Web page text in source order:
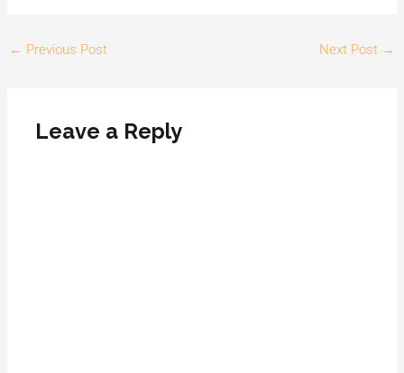
← Previous Post Next Post →
Leave a Reply